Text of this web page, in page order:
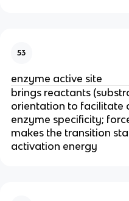
53
enzyme active site
brings reactants
orientation to facilitate
enzyme specificity;
makes the transition
activation energy